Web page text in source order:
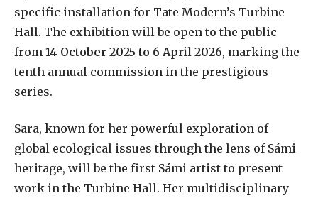
specific installation for Tate Modern’s Turbine
Hall. The exhibition will be open to the public
from 14 October 2025 to 6 April 2026, marking the
tenth annual commission in the prestigious
series.
Sara, known for her powerful exploration of
global ecological issues through the lens of Sámi
heritage, will be the first Sámi artist to present
work in the Turbine Hall. Her multidisciplinary